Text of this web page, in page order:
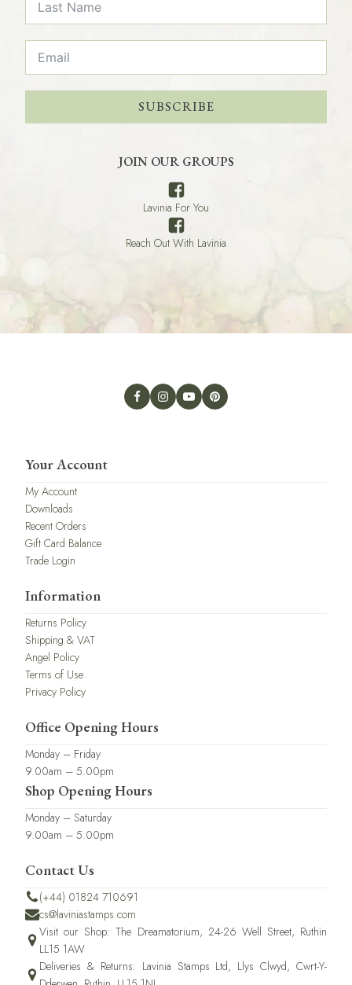
SUBSCRIBE
JOIN OUR GROUPS
Lavinia For You
Reach Out With Lavinia
Your Account
My Account
Downloads
Recent Orders
Gift Card Balance
Trade Login
Information
Returns Policy
Shipping & VAT
Angel Policy
Terms of Use
Privacy Policy
Office Opening Hours
Monday – Friday
9.00am – 5.00pm
Shop Opening Hours
Monday – Saturday
9.00am – 5.00pm
Contact Us
(+44) 01824 710691
cs@laviniastamps.com
Visit our Shop: The Dreamatorium, 24-26 Well Street, Ruthin
LL15 1AW
Deliveries & Returns: Lavinia Stamps Ltd, Llys Clwyd, Cwrt-Y-